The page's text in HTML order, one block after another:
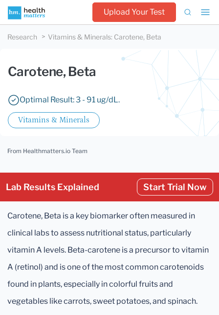
Upload Your Test
Research Vitamins & Minerals: Carotene, Beta
Carotene, Beta
Optimal Result: 3 - 91 ug/dL.
Vitamins & Minerals
From Healthmatters.io Team
Lab Results Explained Start Trial Now
Carotene, Beta is a key biomarker often measured in
clinical labs to assess nutritional status, particularly
vitamin A levels. Beta-carotene is a precursor to vitamin
A (retinol) and is one of the most common carotenoids
found in plants, especially in colorful fruits and
vegetables like carrots, sweet potatoes, and spinach.